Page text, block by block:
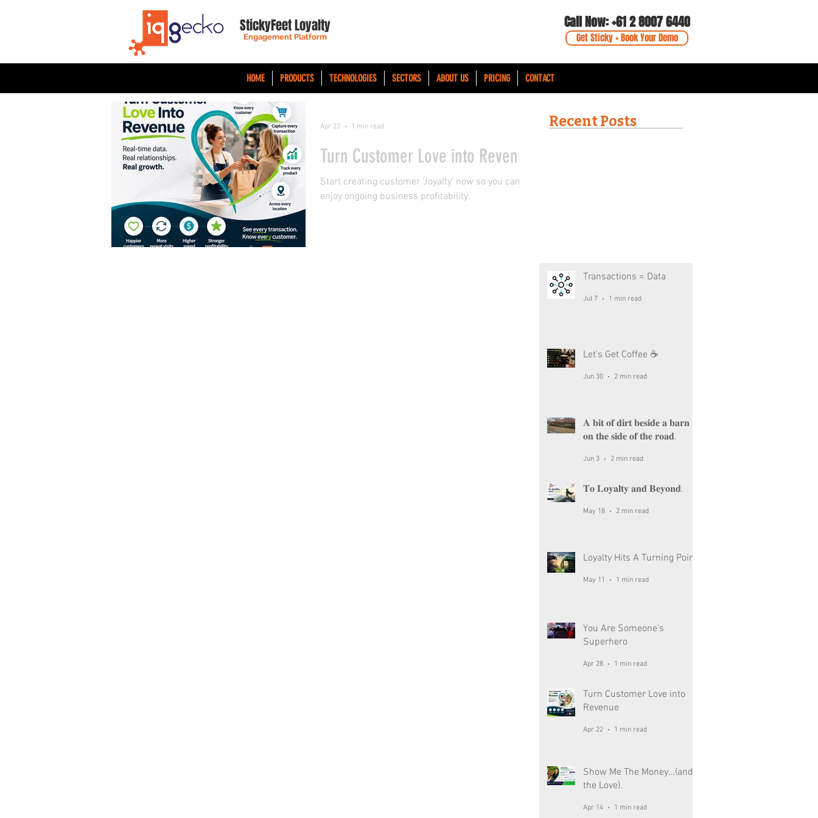
StickyFeet Loyalty
Engagement Platform
Call Now: +61 2 8007 6440
Get Sticky + Book Your Demo
HOME PRODUCTS TECHNOLOGIES SECTORS ABOUT US PRICING CONTACT
Turn Customer Love into Revenue
Start creating customer ‘Joyalty’ now so you can
enjoy ongoing business profitability.
Apr 22 1 min read Recent Posts
Transactions = Data
Jul 7 1 min read
Let's Get Coffee ☕
Jun 30 2 min read
𝐀 𝐛𝐢𝐭 𝐨𝐟 𝐝𝐢𝐫𝐭 𝐛𝐞𝐬𝐢𝐝𝐞 𝐚 𝐛𝐚𝐫𝐧
𝐨𝐧 𝐭𝐡𝐞 𝐬𝐢𝐝𝐞 𝐨𝐟 𝐭𝐡𝐞 𝐫𝐨𝐚𝐝.
Jun 3 2 min read
𝐓𝐨 𝐋𝐨𝐲𝐚𝐥𝐭𝐲 𝐚𝐧𝐝 𝐁𝐞𝐲𝐨𝐧𝐝.
May 18 2 min read
Loyalty Hits A Turning Point
May 11 1 min read
You Are Someone's
Superhero
Apr 28 1 min read
Turn Customer Love into
Revenue
Apr 22 1 min read
Show Me The Money…(and
the Love).
Apr 14 1 min read